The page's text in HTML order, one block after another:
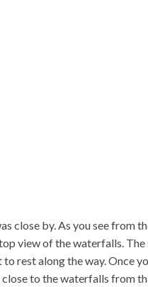
close by. As you see from
view of the waterfalls. The
rest along the way. Once
to the waterfalls from